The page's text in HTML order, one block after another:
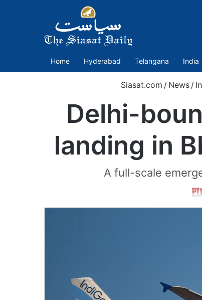
Home Hyderabad Telangana India
Siasat.com / News /
Delhi-
landing in
A full-scale